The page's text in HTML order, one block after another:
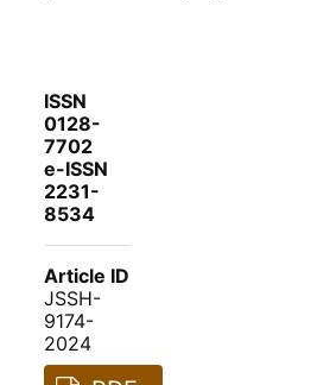
ISSN
0128-
7702
e-ISSN
2231-
8534
Article ID
JSSH-
9174-
2024